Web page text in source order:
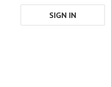
SIGN IN